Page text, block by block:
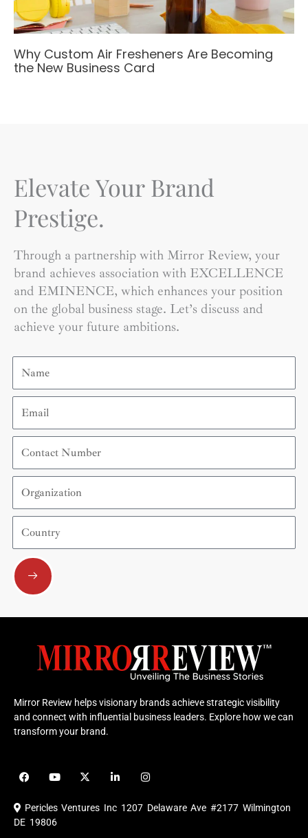
Why Custom Air Fresheners Are Becoming
the New Business Card
Elevate Your Brand
Prestige.
Through a partnership with Mirror Review, your
brand achieves association with EXCELLENCE
and EMINENCE, which enhances your position
on the global business stage. Let’s discuss and
achieve your future ambitions.
Name
Email
Contact
Number
Organization
Country
Submit
Mirror Review helps visionary brands achieve strategic visibility
and connect with influential business leaders. Explore how we can
transform your brand.
F
a
e
b
o
Y
o
u
b
X
-
i
i
e
I
n
t
a
Pericles Ventures Inc 1207 Delaware Ave #2177 Wilmington
DE 19806